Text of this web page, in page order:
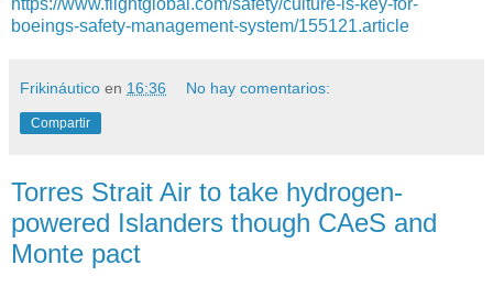
https://www.flightglobal.com/safety/culture-is-key-for-
boeings-safety-management-system/155121.article
Frikináutico en 16:36 No hay comentarios:
Compartir
Torres Strait Air to take hydrogen-
powered Islanders though CAeS and
Monte pact